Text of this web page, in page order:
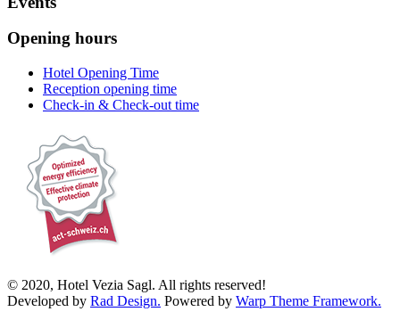
Opening hours
Hotel Opening Time
Reception opening time
Check-in & Check-out time
© 2020, Hotel Vezia Sagl. All rights reserved!
Developed by Rad Design. Powered by Warp Theme Framework.